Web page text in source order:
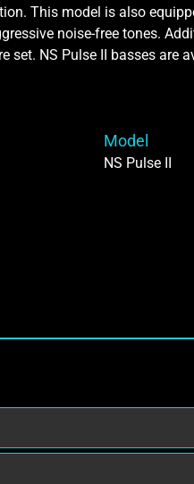
This model is also
noise-free tones.
NS Pulse II basses are
Model
NS Pulse II